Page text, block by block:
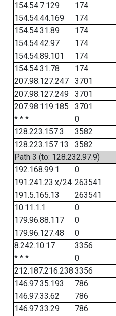
154.54.7.129
174
154.54.44.169
174
154.54.31.89
174
154.54.42.97
174
154.54.89.101
174
154.54.31.78
174
207.98.127.247
3701
207.98.127.249
3701
207.98.119.185
3701
* * *
0
128.223.157.3
3582
128.223.157.13
3582
Path 3 (to: 128.232.97.9)
192.168.99.1
0
191.241.23.x/24 263541
191.5.165.13
263541
10.11.1.1
0
179.96.88.117
0
179.96.127.48
0
8.242.10.17
3356
* * *
0
212.187.216.238 3356
146.97.35.193
786
146.97.33.62
786
146.97.33.29
786